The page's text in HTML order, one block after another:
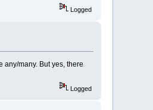
Logged
many. But yes, there
Logged